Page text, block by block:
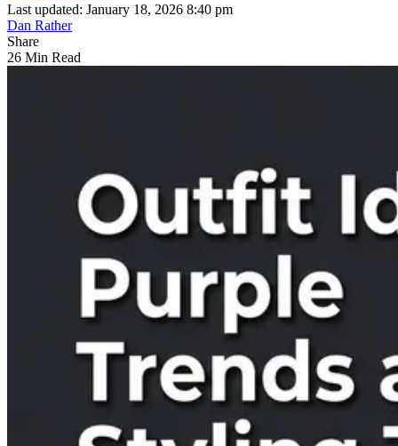
Last updated: January 18, 2026 8:40 pm
Dan Rather
Share
26 Min Read